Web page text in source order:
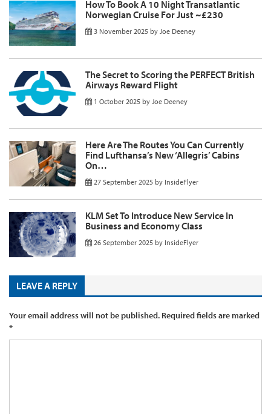
How To Book A 10 Night Transatlantic
Norwegian Cruise For Just ~£230
3 November 2025 by Joe Deeney
The Secret to Scoring the PERFECT British
Airways Reward Flight
1 October 2025 by Joe Deeney
Here Are The Routes You Can Currently
Find Lufthansa’s New ‘Allegris’ Cabins
On…
27 September 2025 by InsideFlyer
KLM Set To Introduce New Service In
Business and Economy Class
26 September 2025 by InsideFlyer
LEAVE A REPLY
Your email address will not be published. Required fields are marked
*